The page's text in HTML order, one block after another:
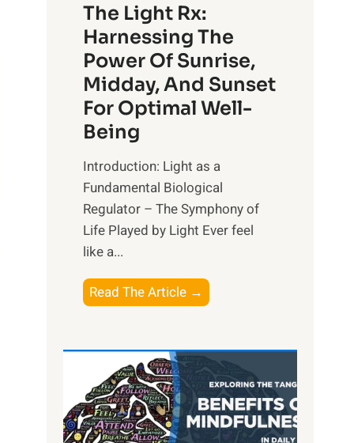
The Light Rx:
Harnessing The
Power Of Sunrise,
Midday, And Sunset
For Optimal Well-
Being
Introduction: Light as a
Fundamental Biological
Regulator – The Symphony of
Life Played by Light Ever feel
like a...
Read The Article →
h
L
i
g
h